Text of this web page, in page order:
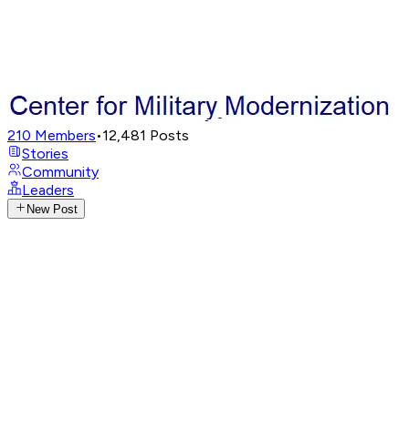
210 Members•12,481 Posts
Stories
Community
Leaders
New Post